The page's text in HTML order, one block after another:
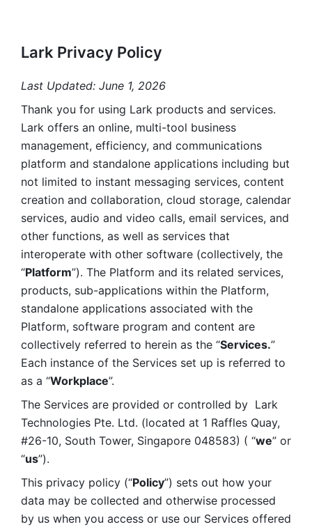
Lark Privacy Policy
Last Updated: June 1, 2026
Thank you for using Lark products and services.
Lark offers an online, multi-tool business
management, efficiency, and communications
platform and standalone applications including but
not limited to instant messaging services, content
creation and collaboration, cloud storage, calendar
services, audio and video calls, email services, and
other functions, as well as services that
interoperate with other software (collectively, the
“Platform”). The Platform and its related services,
products, sub-applications within the Platform,
standalone applications associated with the
Platform, software program and content are
collectively referred to herein as the “Services.”
Each instance of the Services set up is referred to
as a “Workplace”.
The Services are provided or controlled by  Lark
Technologies Pte. Ltd. (located at 1 Raffles Quay,
#26-10, South Tower, Singapore 048583) ( “we” or
“us”).
This privacy policy (“Policy”) sets out how your
data may be collected and otherwise processed
by us when you access or use our Services offered